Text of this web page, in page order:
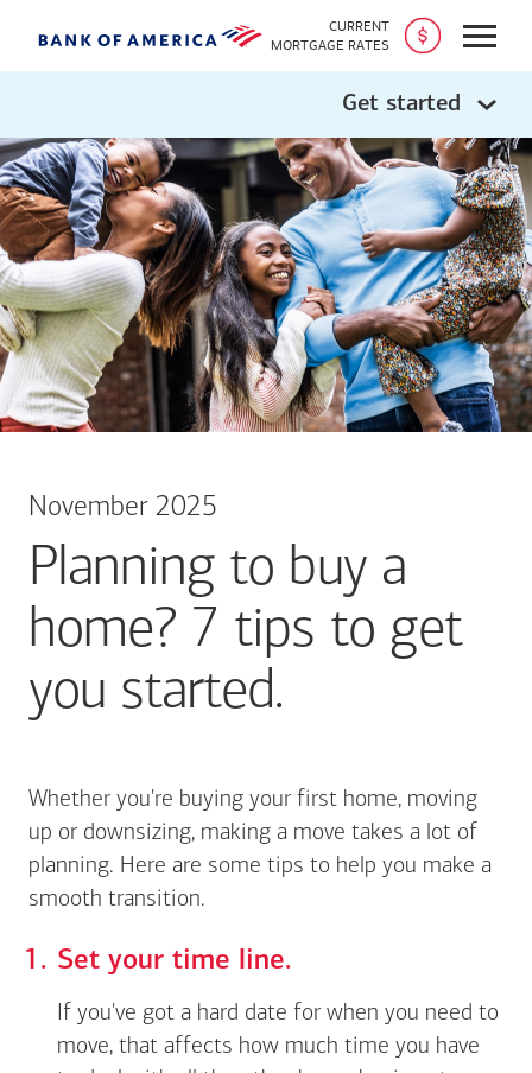
CURRENT
MORTGAGE RATES
Open
Get started
November 2025
Planning to buy a
home? 7 tips to get
you started.
Whether you're buying your first home, moving
up or downsizing, making a move takes a lot of
planning. Here are some tips to help you make a
smooth transition.
Set your time line.
If you've got a hard date for when you need to
move, that affects how much time you have